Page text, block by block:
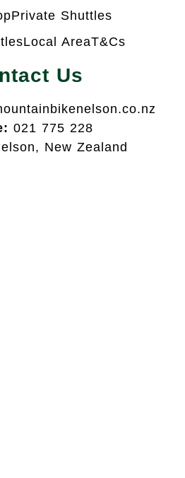
Private Shuttles
Local AreaT&Cs
Us
021 775 228
New Zealand